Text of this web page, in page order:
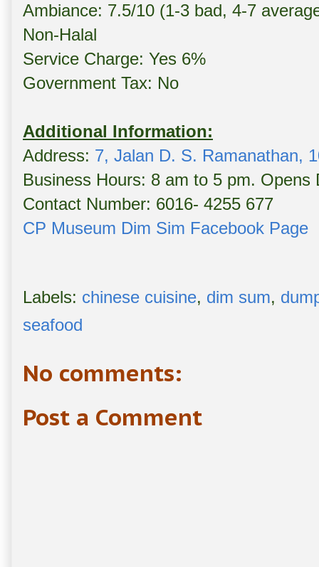
Ambiance: 7.5/10 (1-3 bad, 4-7
Non-Halal
Service Charge: Yes 6%
Government Tax: No
Additional Information:
Address: 7, Jalan D. S. Ramanathan,
Business Hours: 8 am to 5 pm. Opens
Contact Number: 6016- 4255 677
CP Museum Dim Sim Facebook Page
Labels: chinese cuisine, dim sum,
seafood
No comments:
Post a Comment